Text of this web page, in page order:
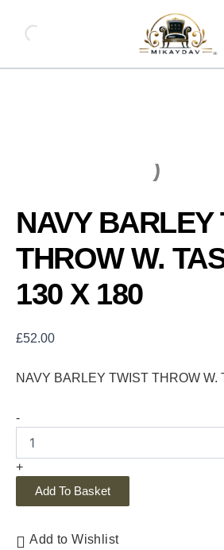
content
NAVY BARLEY
THROW W.
130 X 180
£52.00
NAVY BARLEY TWIST THROW W.
-
BARLEY
TWIST
W.
+
Add To Basket
Add to Wishlist